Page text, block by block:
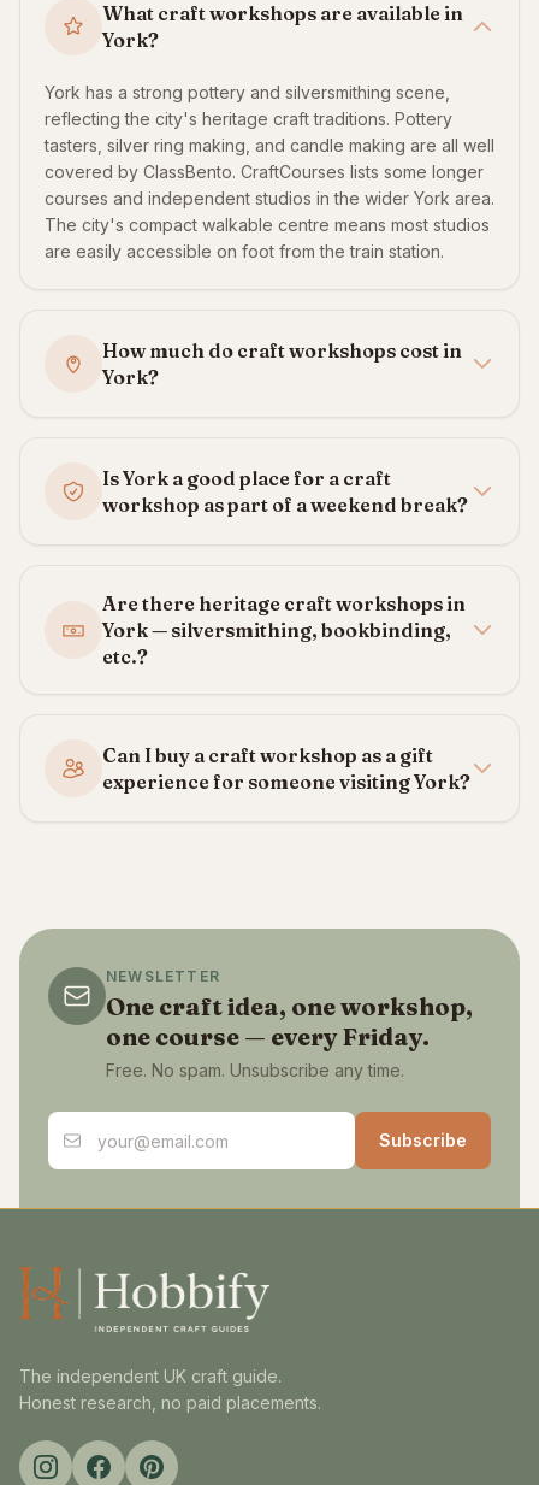
What craft workshops are available in
York?
York has a strong pottery and silversmithing scene,
reflecting the city's heritage craft traditions. Pottery
tasters, silver ring making, and candle making are all well
covered by ClassBento. CraftCourses lists some longer
courses and independent studios in the wider York area.
The city's compact walkable centre means most studios
are easily accessible on foot from the train station.
How much do craft workshops cost in
York?
Is York a good place for a craft
workshop as part of a weekend break?
Are there heritage craft workshops in
York — silversmithing, bookbinding,
etc.?
Can I buy a craft workshop as a gift
experience for someone visiting York?
NEWSLETTER
One craft idea, one workshop,
one course — every Friday.
Free. No spam. Unsubscribe any time.
Email address
Subscribe
The independent UK craft guide.
Honest research, no paid placements.